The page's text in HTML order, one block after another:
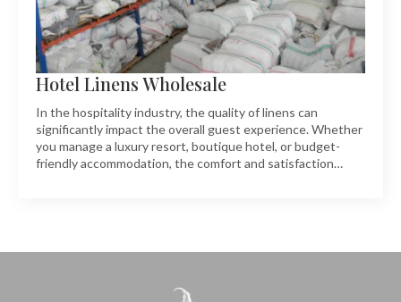
Hotel Linens Wholesale
In the hospitality industry, the quality of linens can
significantly impact the overall guest experience. Whether
you manage a luxury resort, boutique hotel, or budget-
friendly accommodation, the comfort and satisfaction…